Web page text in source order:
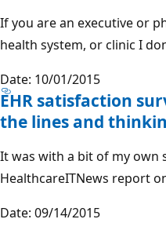
If you are an executive or
health system, or clinic I
Date: 10/01/2015
EHR satisfaction
the lines and
It was with a bit of my own
HealthcareITNews report
Date: 09/14/2015